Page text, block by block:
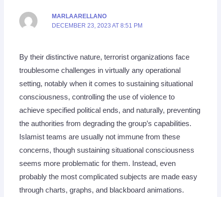
MARLAARELLANO
DECEMBER 23, 2023 AT 8:51 PM
By their distinctive nature, terrorist organizations face
troublesome challenges in virtually any operational
setting, notably when it comes to sustaining situational
consciousness, controlling the use of violence to
achieve specified political ends, and naturally, preventing
the authorities from degrading the group’s capabilities.
Islamist teams are usually not immune from these
concerns, though sustaining situational consciousness
seems more problematic for them. Instead, even
probably the most complicated subjects are made easy
through charts, graphs, and blackboard animations.